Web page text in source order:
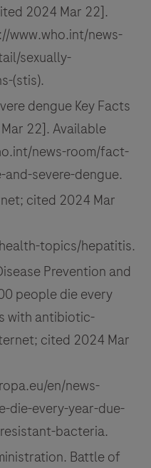
2024 Mar 22].
www.who.int/news-
sexually-
(stis).
dengue Key Facts
22]. Available
news-room/fact-
severe-dengue.
cited 2024 Mar
topics/hepatitis.
Prevention and
people die every
with antibiotic-
cited 2024 Mar
en/news-
die-every-year-due-
bacteria.
Battle of